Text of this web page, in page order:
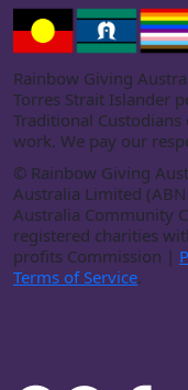
Rainbow Giving
Torres Strait Islander
Traditional
work. We pay our
© Rainbow Giving
Australia Limited
Australia Community
registered charities
profits Commission |
Terms of Service.